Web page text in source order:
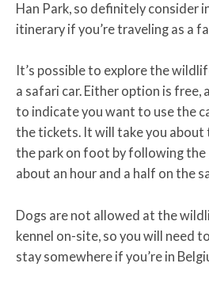
Han Park, so definitely consider
itinerary if you’re traveling as a
It’s possible to explore the
a safari car. Either option is free,
to indicate you want to use the
the tickets. It will take you about
the park on foot by following the
about an hour and a half on the
Dogs are not allowed at the
kennel on-site, so you will need
stay somewhere if you’re in